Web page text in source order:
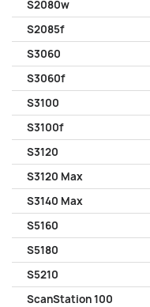
S2080w
S2085f
S3060
S3060f
S3100
S3100f
S3120
S3120 Max
S3140 Max
S5160
S5180
S5210
ScanStation 100